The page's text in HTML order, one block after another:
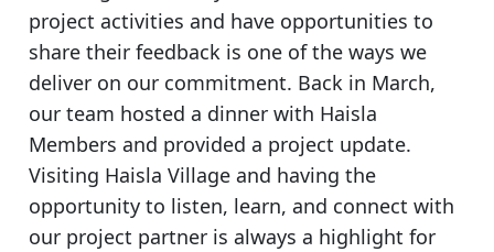
project activities and have opportunities to
share their feedback is one of the ways we
deliver on our commitment. Back in March,
our team hosted a dinner with Haisla
Members and provided a project update.
Visiting Haisla Village and having the
opportunity to listen, learn, and connect with
our project partner is always a highlight for